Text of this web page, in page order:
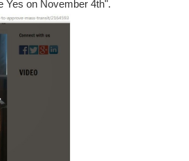
Yes on November 4th".